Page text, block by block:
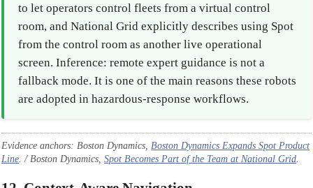
to let operators control fleets from a virtual control
room, and National Grid explicitly describes using Spot
from the control room as another live operational
screen. Inference: remote expert guidance is not a
fallback mode. It is one of the main reasons these robots
are adopted in hazardous-response workflows.
Evidence anchors: Boston Dynamics, Boston Dynamics Expands Spot Product
Line . / Boston Dynamics,Spot Becomes Part of the Team at National Grid